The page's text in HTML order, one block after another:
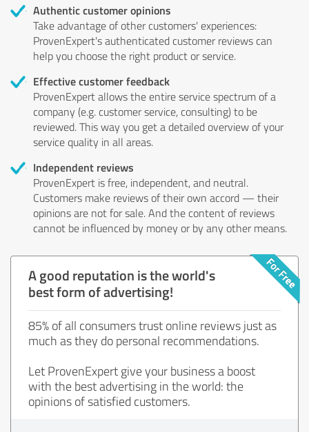
Authentic customer opinions
Take advantage of other customers' experiences:
ProvenExpert's authenticated customer reviews can
help you choose the right product or service.
Effective customer feedback
ProvenExpert allows the entire service spectrum of a
company (e.g. customer service, consulting) to be
reviewed. This way you get a detailed overview of your
service quality in all areas.
Independent reviews
ProvenExpert is free, independent, and neutral.
Customers make reviews of their own accord — their
opinions are not for sale. And the content of reviews
cannot be influenced by money or by any other means.
A good reputation is the world's
best form of advertising!
85% of all consumers trust online reviews just as
much as they do personal recommendations.
Let ProvenExpert give your business a boost
with the best advertising in the world: the
opinions of satisfied customers.